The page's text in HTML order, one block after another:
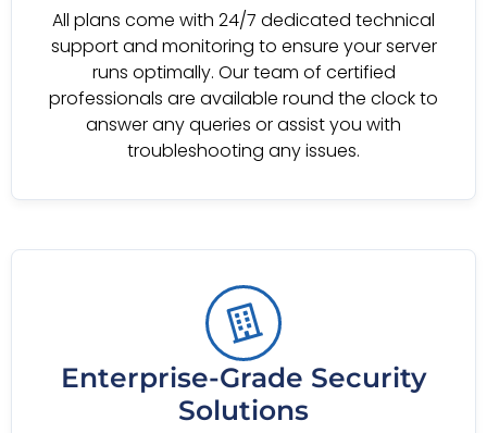
All plans come with 24/7 dedicated technical
support and monitoring to ensure your server
runs optimally. Our team of certified
professionals are available round the clock to
answer any queries or assist you with
troubleshooting any issues.
Enterprise-Grade Security
Solutions